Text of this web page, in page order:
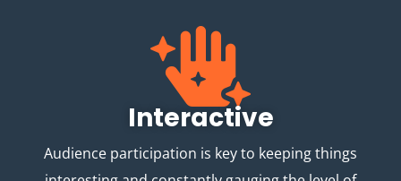
Interactive
Audience participation is key to keeping things